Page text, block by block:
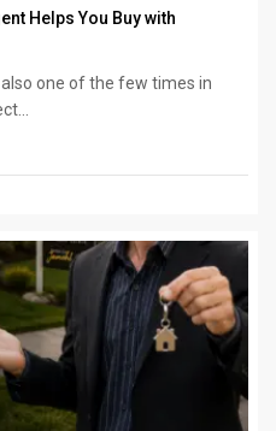
Helps You Buy with
one of the few times in